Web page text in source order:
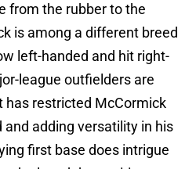
from the rubber to the
is among a different breed
left-handed and hit right-
league outfielders are
has restricted McCormick
adding versatility in his
first base does intrigue